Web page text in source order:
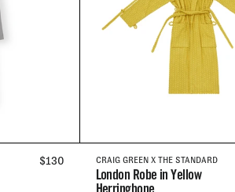
REGULAR
$130 CRAIG GREEN X THE STANDARD
London Robe in Yellow